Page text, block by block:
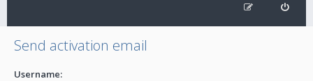
Send activation email
Username: